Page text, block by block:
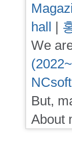
hall |
We
But,
About